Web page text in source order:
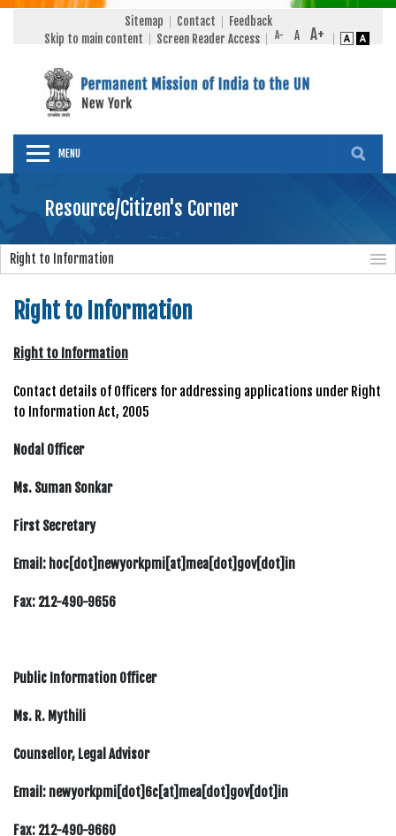
Sitemap Contact
Feedback
Skip to main content
Screen Reader Access
MENU
Resource/Citizen's Corner
Right to Information
Right to Information
Right to Information
Contact details of Officers for addressing applications under Right
to Information Act, 2005
Nodal Officer
Ms. Suman Sonkar
First Secretary
Email: hoc[dot]newyorkpmi[at]mea[dot]gov[dot]in
Fax: 212-490-9656
Public Information Officer
Ms. R. Mythili
Counsellor, Legal Advisor
Email: newyorkpmi[dot]6c[at]mea[dot]gov[dot]in
Fax: 212-490-9660